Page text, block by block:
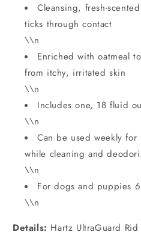
Cleansing, fresh-
ticks through contact
\\n
Enriched with oatmeal
from itchy, irritated skin
\\n
Includes one, 18 fluid
\\n
Can be used weekly
while cleaning and
\\n
For dogs and puppies
\\n
Details: Hartz UltraGuard